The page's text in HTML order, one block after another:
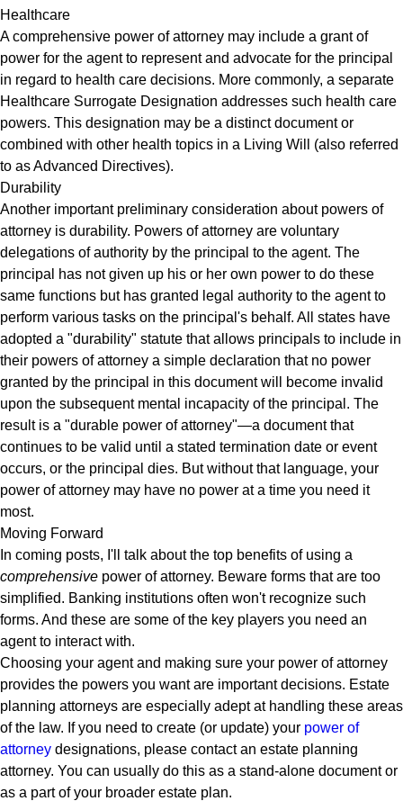
Healthcare
A comprehensive power of attorney may include a grant of
power for the agent to represent and advocate for the principal
in regard to health care decisions. More commonly, a separate
Healthcare Surrogate Designation addresses such health care
powers. This designation may be a distinct document or
combined with other health topics in a Living Will (also referred
to as Advanced Directives).
Durability
Another important preliminary consideration about powers of
attorney is durability. Powers of attorney are voluntary
delegations of authority by the principal to the agent. The
principal has not given up his or her own power to do these
same functions but has granted legal authority to the agent to
perform various tasks on the principal's behalf. All states have
adopted a "durability" statute that allows principals to include in
their powers of attorney a simple declaration that no power
granted by the principal in this document will become invalid
upon the subsequent mental incapacity of the principal. The
result is a "durable power of attorney"—a document that
continues to be valid until a stated termination date or event
occurs, or the principal dies. But without that language, your
power of attorney may have no power at a time you need it
most.
Moving Forward
In coming posts, I'll talk about the top benefits of using a
comprehensive power of attorney. Beware forms that are too
simplified. Banking institutions often won't recognize such
forms. And these are some of the key players you need an
agent to interact with.
Choosing your agent and making sure your power of attorney
provides the powers you want are important decisions. Estate
planning attorneys are especially adept at handling these areas
of the law. If you need to create (or update) your power of
attorney designations, please contact an estate planning
attorney. You can usually do this as a stand-alone document or
as a part of your broader estate plan.